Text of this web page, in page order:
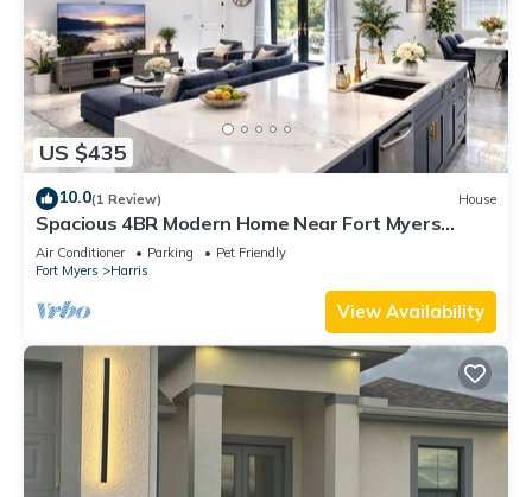
US $435
10.0(1 Review) House
Spacious 4BR Modern Home Near Fort Myers
Sleeps 10
Air Conditioner Parking
Pet Friendly
Fort Myers
Harris
View Availability